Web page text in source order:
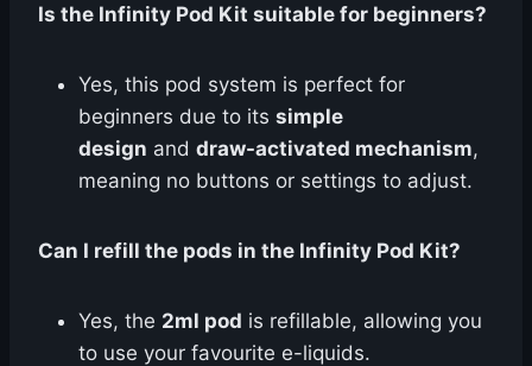
Is the Infinity Pod Kit suitable for beginners?
Yes, this pod system is perfect for
beginners due to its simple
design and draw-activated mechanism,
meaning no buttons or settings to adjust.
Can I refill the pods in the Infinity Pod Kit?
Yes, the 2ml pod is refillable, allowing you
to use your favourite e-liquids.